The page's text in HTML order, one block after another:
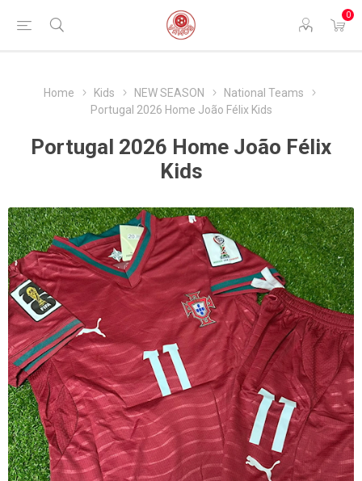
0
Home Kids NEW SEASON
National Teams
Portugal 2026 Home João Félix Kids
Portugal 2026 Home João Félix
Kids